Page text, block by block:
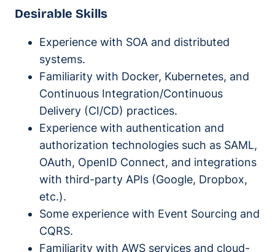
Desirable Skills
Experience with SOA and distributed
systems.
Familiarity with Docker, Kubernetes, and
Continuous Integration/Continuous
Delivery (CI/CD) practices.
Experience with authentication and
authorization technologies such as SAML,
OAuth, OpenID Connect, and integrations
with third-party APIs (Google, Dropbox,
etc.).
Some experience with Event Sourcing and
CQRS.
Familiarity with AWS services and cloud-